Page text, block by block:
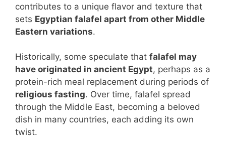
contributes to a unique flavor and texture that
sets Egyptian falafel apart from other Middle
Eastern variations.
Historically, some speculate that falafel may
have originated in ancient Egypt, perhaps as a
protein-rich meal replacement during periods of
religious fasting. Over time, falafel spread
through the Middle East, becoming a beloved
dish in many countries, each adding its own
twist.